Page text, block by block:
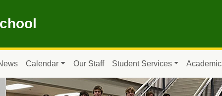
Calendar Our Staff Student Services